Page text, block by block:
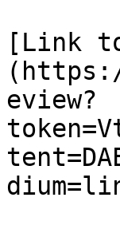
[Link
(https://
eview?